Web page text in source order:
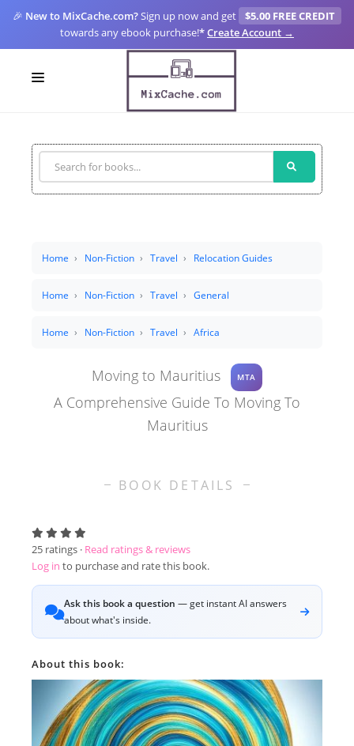
🎉 New to MixCache.com?Sign up now and get
$5.00 FREE CREDIT
towards any ebook purchase!*Create Account →
SIGN UP
FOR CREATORS
Home Non-Fiction Travel Relocation Guides
Home Non-Fiction Travel General
Home Non-Fiction Travel Africa
Moving to Mauritius MTA
A Comprehensive Guide To Moving To
Mauritius
BOOK DETAILS
25 ratings · Read ratings & reviews
Log in to purchase and rate this book.
Ask this book a question — get instant AI answers
about what's inside.
About this book: